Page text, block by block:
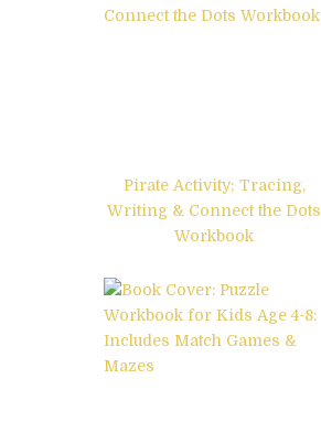
Pirate Activity; Tracing,
Writing & Connect the Dots
Workbook